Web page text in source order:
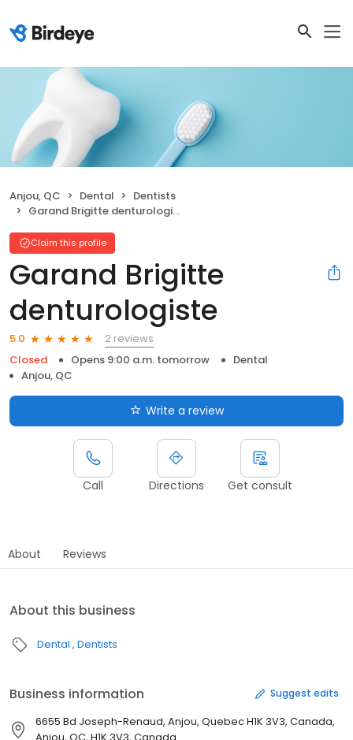
Anjou, QC Dental
Dentists
Garand Brigitte denturologiste
Claim this profile
Garand Brigitte
denturologiste
5.0
2 reviews
Closed
Opens 9:00 a.m. tomorrow
Dental
Anjou, QC
Write a review
Call Directions Get consult
About Reviews
About this business
Dental Dentists
Business information Suggest edits
6655 Bd Joseph-Renaud, Anjou, Quebec H1K 3V3, Canada,